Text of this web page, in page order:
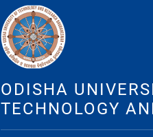
ODISHA
TECHNOLOGY